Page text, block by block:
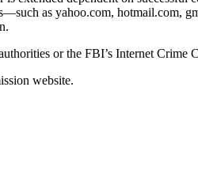
as yahoo.com, hotmail.com,
or the FBI’s Internet Crime
website.